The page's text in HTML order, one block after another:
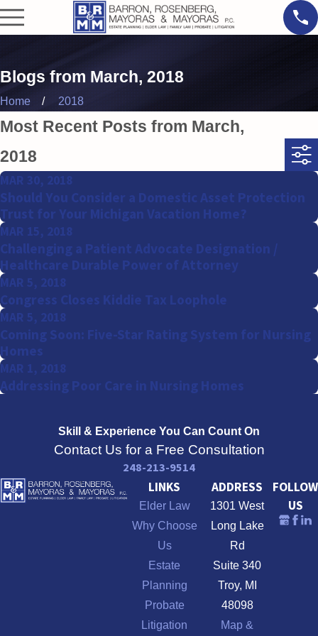
Blogs from March, 2018
Home 2018
Most Recent Posts from March,
2018
MAR 30, 2018
Should You Consider a Domestic Asset Protection
Trust for Your Michigan Vacation Home?
MAR 15, 2018
Challenging a Patient Advocate Designation /
Healthcare Durable Power of Attorney
MAR 5, 2018
Congress Closes Kiddie Tax Loophole
MAR 5, 2018
Coming Soon: Five-Star Rating System for Nursing
Homes
MAR 1, 2018
Addressing Poor Care in Nursing Homes
Skill & Experience You Can Count On
Contact Us for a Free Consultation
248-213-9514
LINKS
Elder Law
Why Choose
Us
Estate
Planning
Probate
Litigation
ADDRESS
1301 West
Long Lake
Rd
Suite 340
Troy, MI
48098
Map &
FOLLOW
US